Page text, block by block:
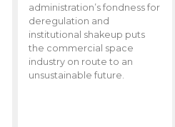
administration’s fondness for
deregulation and
institutional shakeup puts
the commercial space
industry on route to an
unsustainable future.